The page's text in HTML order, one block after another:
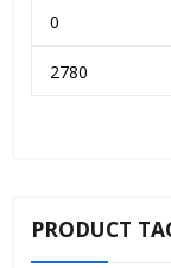
PRODUCT